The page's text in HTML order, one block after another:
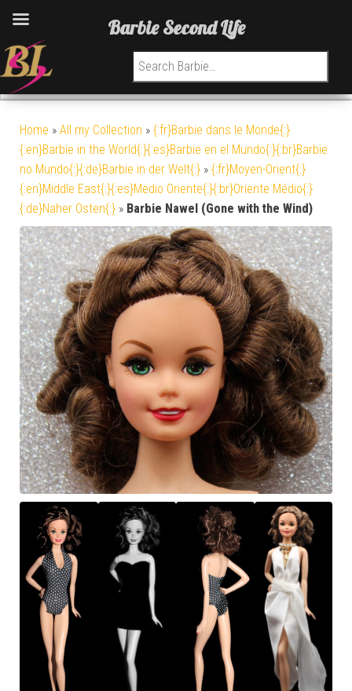
Search for:
Home » All my Collection » {:fr}Barbie dans le Monde{:}
{:en}Barbie in the World{:}{:es}Barbie en el Mundo{:}{:br}Barbie
no Mundo{:}{:de}Barbie in der Welt{:} » {:fr}Moyen-Orient{:}
{:en}Middle East{:}{:es}Medio Oriente{:}{:br}Oriente Médio{:}
{:de}Naher Osten{:} » Barbie Nawel (Gone with the Wind)
Barbie Second Life